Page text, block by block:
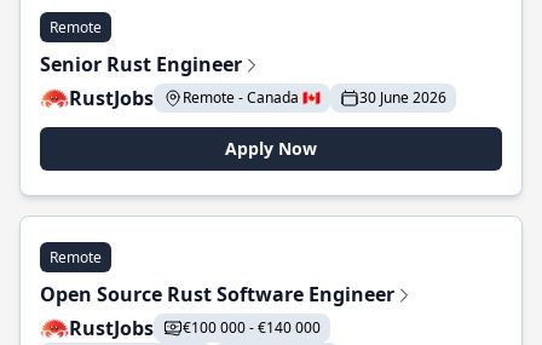
Remote
Senior Rust Engineer
RustJobs
Remote - Canada 🇨🇦 30 June 2026
Apply Now
Remote
Open Source Rust Software Engineer
RustJobs
€100 000 - €140 000